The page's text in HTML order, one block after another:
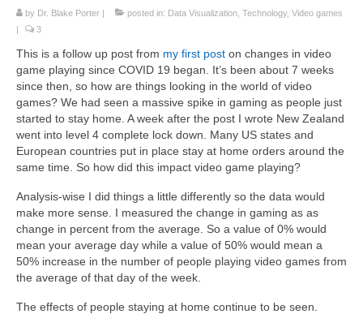
Navigating Academia as an Undergraduate
About Blake Porter
Curriculum Vitae
Contact
Writing
Photography
by Dr. Blake Porter | posted in: Data Visualization Technology, Video games
|
3
This is a follow up post from my first post on changes in video
game playing since COVID 19 began. It’s been about 7 weeks
since then, so how are things looking in the world of video
games? We had seen a massive spike in gaming as people just
started to stay home. A week after the post I wrote New Zealand
went into level 4 complete lock down. Many US states and
European countries put in place stay at home orders around the
same time. So how did this impact video game playing?
Analysis-wise I did things a little differently so the data would
make more sense. I measured the change in gaming as as
change in percent from the average. So a value of 0% would
mean your average day while a value of 50% would mean a
50% increase in the number of people playing video games from
the average of that day of the week.
The effects of people staying at home continue to be seen.